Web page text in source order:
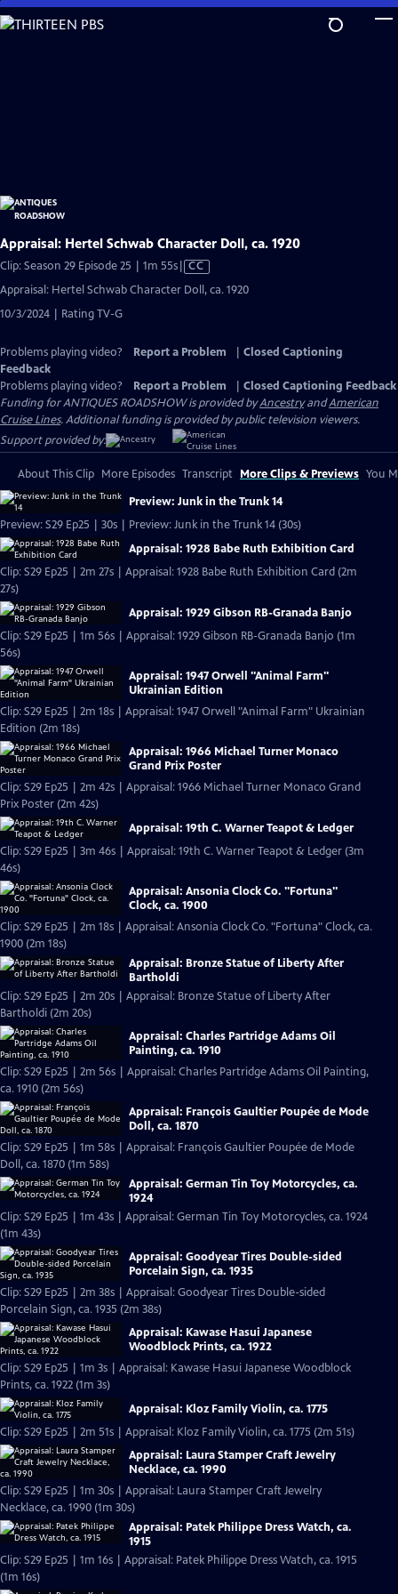
Skip
to
Appraisal: Hertel Schwab Character Doll, ca. 1920
Clip: Season 29 Episode 25 | 1m 55sVideo
Closed
CC
Appraisal: Hertel Schwab Character Doll, ca. 1920
10/3/2024 | Rating TV-G
Problems playing video? Report a Problem
Closed Captioning
Feedback
Problems playing video?
Report a Problem
Closed Captioning Feedback
Funding for ANTIQUES ROADSHOW is provided byAncestryandAmerican
Cruise Lines. Additional funding is provided by public television viewers.
Support provided by:
About This Clip More Episodes Transcript More Clips & Previews You
Preview: Junk in the Trunk 14
Preview: S29 Ep25 | 30s | Preview: Junk in the Trunk 14 (30s)
Appraisal: 1928 Babe Ruth Exhibition Card
Clip: S29 Ep25 | 2m 27s | Appraisal: 1928 Babe Ruth Exhibition Card (2m
27s)
Appraisal: 1929 Gibson RB-Granada Banjo
Clip: S29 Ep25 | 1m 56s | Appraisal: 1929 Gibson RB-Granada Banjo (1m
56s)
Appraisal: 1947 Orwell "Animal Farm"
Ukrainian Edition
Clip: S29 Ep25 | 2m 18s | Appraisal: 1947 Orwell "Animal Farm" Ukrainian
Edition (2m 18s)
Appraisal: 1966 Michael Turner Monaco
Grand Prix Poster
Clip: S29 Ep25 | 2m 42s | Appraisal: 1966 Michael Turner Monaco Grand
Prix Poster (2m 42s)
Appraisal: 19th C. Warner Teapot & Ledger
Clip: S29 Ep25 | 3m 46s | Appraisal: 19th C. Warner Teapot & Ledger (3m
46s)
Appraisal: Ansonia Clock Co. "Fortuna"
Clock, ca. 1900
Clip: S29 Ep25 | 2m 18s | Appraisal: Ansonia Clock Co. "Fortuna" Clock, ca.
1900 (2m 18s)
Appraisal: Bronze Statue of Liberty After
Bartholdi
Clip: S29 Ep25 | 2m 20s | Appraisal: Bronze Statue of Liberty After
Bartholdi (2m 20s)
Appraisal: Charles Partridge Adams Oil
Painting, ca. 1910
Clip: S29 Ep25 | 2m 56s | Appraisal: Charles Partridge Adams Oil Painting,
ca. 1910 (2m 56s)
Appraisal: François Gaultier Poupée de Mode
Doll, ca. 1870
Clip: S29 Ep25 | 1m 58s | Appraisal: François Gaultier Poupée de Mode
Doll, ca. 1870 (1m 58s)
Appraisal: German Tin Toy Motorcycles, ca.
1924
Clip: S29 Ep25 | 1m 43s | Appraisal: German Tin Toy Motorcycles, ca. 1924
(1m 43s)
Appraisal: Goodyear Tires Double-sided
Porcelain Sign, ca. 1935
Clip: S29 Ep25 | 2m 38s | Appraisal: Goodyear Tires Double-sided
Porcelain Sign, ca. 1935 (2m 38s)
Appraisal: Kawase Hasui Japanese
Woodblock Prints, ca. 1922
Clip: S29 Ep25 | 1m 3s | Appraisal: Kawase Hasui Japanese Woodblock
Prints, ca. 1922 (1m 3s)
Appraisal: Kloz Family Violin, ca. 1775
Clip: S29 Ep25 | 2m 51s | Appraisal: Kloz Family Violin, ca. 1775 (2m 51s)
Appraisal: Laura Stamper Craft Jewelry
Necklace, ca. 1990
Clip: S29 Ep25 | 1m 30s | Appraisal: Laura Stamper Craft Jewelry
Necklace, ca. 1990 (1m 30s)
Appraisal: Patek Philippe Dress Watch, ca.
1915
Clip: S29 Ep25 | 1m 16s | Appraisal: Patek Philippe Dress Watch, ca. 1915
(1m 16s)